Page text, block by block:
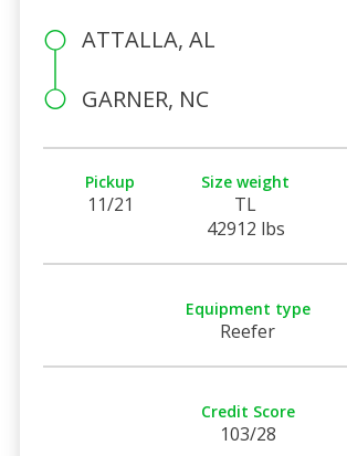
ATTALLA, AL
GARNER, NC
Pickup
11/21
Size weight
TL
42912 lbs
Equipment type
Reefer
Credit Score
103/28